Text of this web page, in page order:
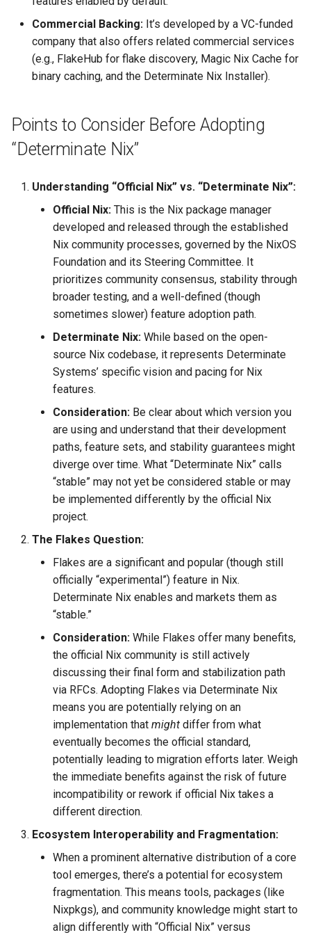
R&D and Innovation
Sales
The Abilian Way
forecasting
Prompt engineering
Recommendations
Sentence Transformers
Time Series Forecasting
Topic modeling
DDD
Microservices
Parsing
Python Registry
Python Time series
Python ↔︎ JavaScript
Bridges
RPC in Python
Remoting frameworks in
Python
Shell in Python
Various interesting tech
(2015)
Web and text mining
rsync in Python
Plugin Systems
Web Frameworks
Various insights on security
WAF
Wapiti
Zanzibar
Zero Trust Architecture
Object Oriented UI Design
Primevue
Semantic HTML
(SPA)
Stimulus
Svelte
Tabs
Tailwind
Typography
Vue
Web Design
Commercial Backing: It’s developed by a VC-funded
company that also offers related commercial services
(e.g., FlakeHub for flake discovery, Magic Nix Cache for
binary caching, and the Determinate Nix Installer).
Points to Consider Before Adopting
“Determinate Nix”
Understanding “Official Nix” vs. “Determinate Nix”:
Official Nix: This is the Nix package manager
developed and released through the established
Nix community processes, governed by the NixOS
Foundation and its Steering Committee. It
prioritizes community consensus, stability through
broader testing, and a well-defined (though
sometimes slower) feature adoption path.
Determinate Nix: While based on the open-
source Nix codebase, it represents Determinate
Systems’ specific vision and pacing for Nix
features.
Consideration: Be clear about which version you
are using and understand that their development
paths, feature sets, and stability guarantees might
diverge over time. What “Determinate Nix” calls
“stable” may not yet be considered stable or may
be implemented differently by the official Nix
project.
The Flakes Question:
Flakes are a significant and popular (though still
officially “experimental”) feature in Nix.
Determinate Nix enables and markets them as
“stable.”
Consideration: While Flakes offer many benefits,
the official Nix community is still actively
discussing their final form and stabilization path
via RFCs. Adopting Flakes via Determinate Nix
means you are potentially relying on an
implementation that might differ from what
eventually becomes the official standard,
potentially leading to migration efforts later. Weigh
the immediate benefits against the risk of future
incompatibility or rework if official Nix takes a
different direction.
Ecosystem Interoperability and Fragmentation:
When a prominent alternative distribution of a core
tool emerges, there’s a potential for ecosystem
fragmentation. This means tools, packages (like
Nixpkgs), and community knowledge might start to
align differently with “Official Nix” versus